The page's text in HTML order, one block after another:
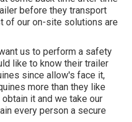
before they transport
of our on-site solutions are
us to perform a safety
like to know their trailer
since allow's face it,
more than they like
it and we take our
every person a secure